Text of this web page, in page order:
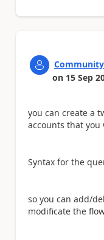
on 15 Sep
you can create a
accounts that
Syntax for the
so you can add/
modificate the